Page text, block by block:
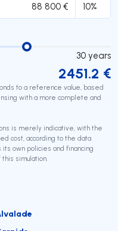
30 years
2451.2 €
to a reference value, based
with a more complete and
is merely indicative, with the
cost, according to the data
own policies and financing
simulation.